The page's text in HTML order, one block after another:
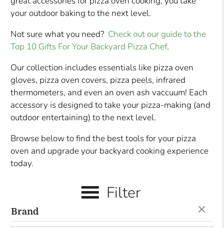
your outdoor baking to the next level.
Not sure what you need? Check out our guide to the
Top 10 Gifts For Your Backyard Pizza Chef.
Our collection includes essentials like pizza oven
gloves, pizza oven covers, pizza peels, infrared
thermometers, and even an oven ash vaccuum! Each
accessory is designed to take your pizza-making (and
outdoor entertaining) to the next level.
Browse below to find the best tools for your pizza
oven and upgrade your backyard cooking experience
today.
Filter
Brand